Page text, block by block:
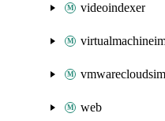
videoindexer
web